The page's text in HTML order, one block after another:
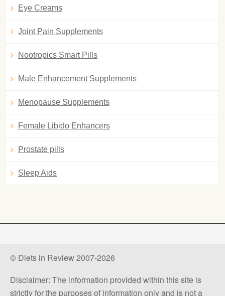
Eye Creams
Joint Pain Supplements
Nootropics Smart Pills
Male Enhancement Supplements
Menopause Supplements
Female Libido Enhancers
Prostate pills
Sleep Aids
© Diets in Review 2007-2026
Disclaimer: The information provided within this site is
strictly for the purposes of information only and is not a